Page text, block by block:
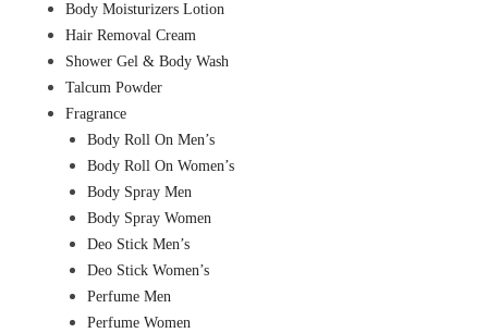
Body Moisturizers Lotion
Hair Removal Cream
Shower Gel & Body Wash
Talcum Powder
Fragrance
Body Roll On Men’s
Body Roll On Women’s
Body Spray Men
Body Spray Women
Deo Stick Men’s
Deo Stick Women’s
Perfume Men
Perfume Women